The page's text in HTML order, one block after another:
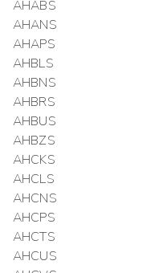
AHABS
AHANS
AHAPS
AHBLS
AHBNS
AHBRS
AHBUS
AHBZS
AHCKS
AHCLS
AHCNS
AHCPS
AHCTS
AHCUS